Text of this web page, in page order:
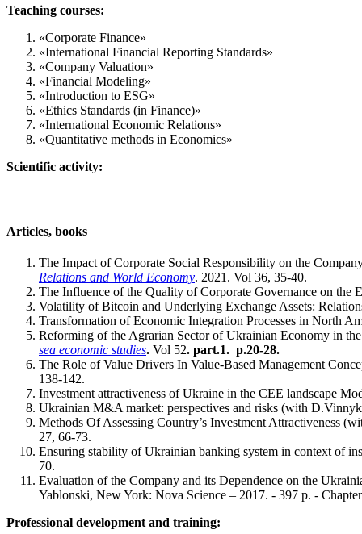
Teaching courses:
«Corporate Finance»
«International Financial Reporting Standards»
«Company Valuation»
«Financial Modeling»
«Introduction to ESG»
«Ethics Standards (in Finance)»
«International Economic Relations»
«Quantitative methods in Economics»
Scientific activity:
Articles, books
The Impact of Corporate Social Responsibility on the
Relations and World Economy. 2021. Vol 36, 35-40.
The Influence of the Quality of Corporate Governance on
Volatility of Bitcoin and Underlying Exchange Assets:
Transformation of Economic Integration Processes in North
Reforming of the Agrarian Sector of Ukrainian Economy in
sea economic studies. Vol 52. part.1. p.20-28.
The Role of Value Drivers In Value-Based Management
138-142.
Investment attractiveness of Ukraine in the CEE landscape
Ukrainian M&A market: perspectives and risks (with
Methods Of Assessing Country’s Investment Attractiveness
27, 66-73.
Ensuring stability of Ukrainian banking system in context of
70.
Evaluation of the Company and its Dependence on the
Yablonski, New York: Nova Science – 2017. - 397 р. -
Professional development and training: